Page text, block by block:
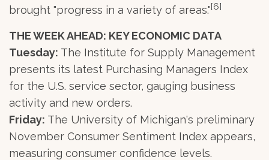
brought "progress in a variety of areas."[6]
THE WEEK AHEAD: KEY ECONOMIC DATA
Tuesday: The Institute for Supply Management
presents its latest Purchasing Managers Index
for the U.S. service sector, gauging business
activity and new orders.
Friday: The University of Michigan's preliminary
November Consumer Sentiment Index appears,
measuring consumer confidence levels.